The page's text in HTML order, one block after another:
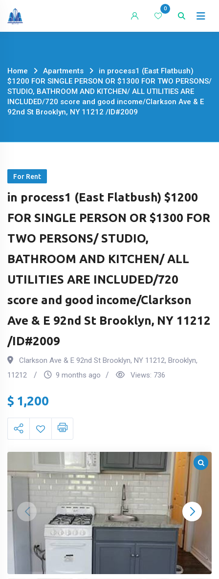
Skip
0
Home Apartments
in process1 (East Flatbush)
$1200 FOR SINGLE PERSON OR $1300 FOR TWO PERSONS/
STUDIO, BATHROOM AND KITCHEN/ ALL UTILITIES ARE
INCLUDED/720 score and good income/Clarkson Ave & E
92nd St Brooklyn, NY 11212 /ID#2009
For Rent
in process1 (East Flatbush) $1200
FOR SINGLE PERSON OR $1300 FOR
TWO PERSONS/ STUDIO,
BATHROOM AND KITCHEN/ ALL
UTILITIES ARE INCLUDED/720
score and good income/Clarkson
Ave & E 92nd St Brooklyn, NY 11212
/ID#2009
Clarkson Ave & E 92nd St Brooklyn, NY 11212, Brooklyn,
11212
9 months ago Views: 736
$ 1,200